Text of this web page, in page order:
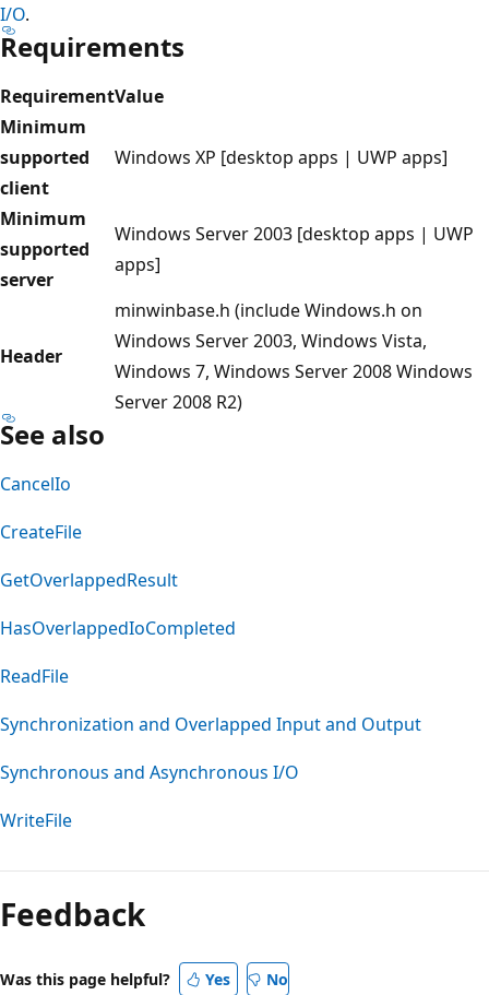
I/O.
Requirements
RequirementValue
Minimum
supported
client
Windows XP [desktop apps | UWP apps]
Minimum
supported
server
Windows Server 2003 [desktop apps | UWP
apps]
Header
minwinbase.h (include Windows.h on
Windows Server 2003, Windows Vista,
Windows 7, Windows Server 2008 Windows
Server 2008 R2)
See also
CancelIo
CreateFile
GetOverlappedResult
HasOverlappedIoCompleted
ReadFile
Synchronization and Overlapped Input and Output
Synchronous and Asynchronous I/O
WriteFile
Feedback
Was this page helpful? Yes No